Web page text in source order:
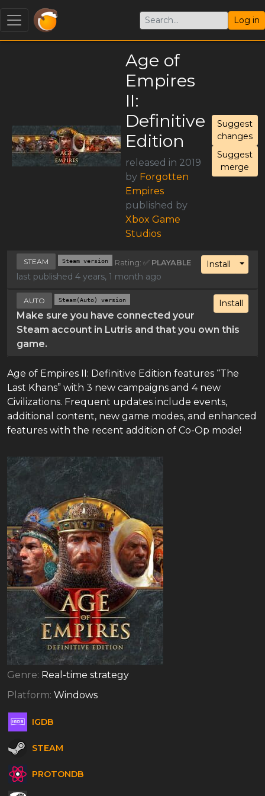
Log in
Age of
Empires
II:
Definitive
Edition
released in 2019
by Forgotten
Empires
published by
Xbox Game
Studios
Suggest
changes
Suggest
merge
Install
STEAM Steam version Rating: ✅ PLAYABLE
last published 4 years, 1 month ago
Install
AUTO Steam(Auto) version
Make sure you have connected your
Steam account in Lutris and that you own this
game.
Age of Empires II: Definitive Edition features “The
Last Khans” with 3 new campaigns and 4 new
Civilizations. Frequent updates include events,
additional content, new game modes, and enhanced
features with the recent addition of Co-Op mode!
Genre: Real-time strategy
Platform: Windows
IGDB
STEAM
PROTONDB